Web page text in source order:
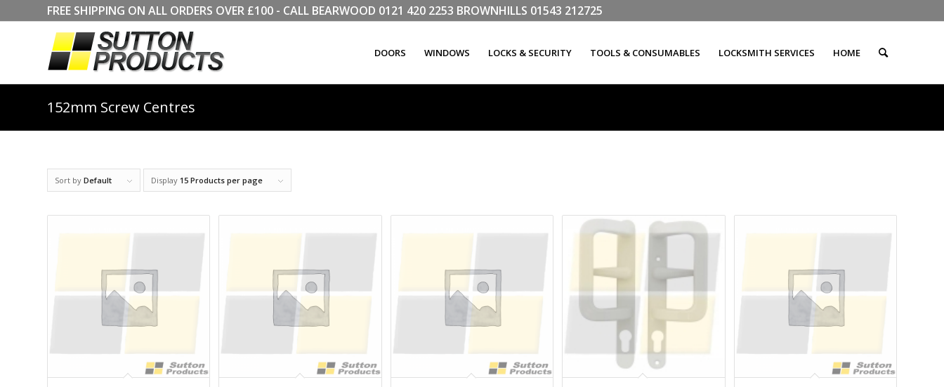
FREE SHIPPING ON ALL ORDERS OVER £100 - CALL BEARWOOD 0121 420 2253 BROWNHILLS 01543 212725
DOORS WINDOWS LOCKS & SECURITY TOOLS & CONSUMABLES LOCKSMITH SERVICES HOME
152mm Screw Centres
Sort by Default Display 15 Products per page